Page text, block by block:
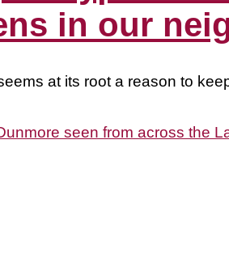
in our
at its root a reason to